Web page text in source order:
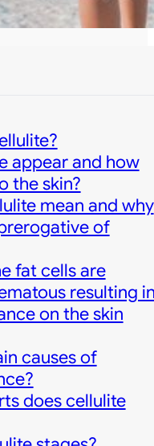
appear and how
the skin?
mean and why
of
fat cells are
resulting
on the skin
causes of
does cellulite